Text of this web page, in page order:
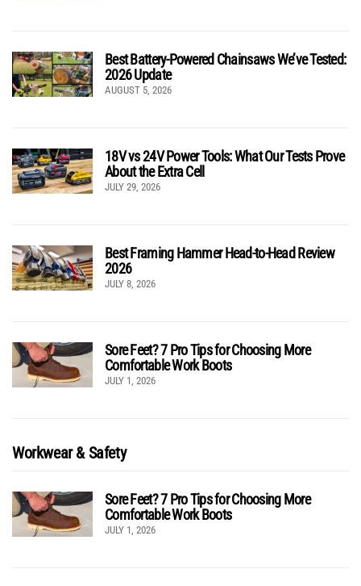
Best Battery-Powered Chainsaws We’ve Tested:
2026 Update
AUGUST 5, 2026
18V vs 24V Power Tools: What Our Tests Prove
About the Extra Cell
JULY 29, 2026
Best Framing Hammer Head-to-Head Review
2026
JULY 8, 2026
Sore Feet? 7 Pro Tips for Choosing More
Comfortable Work Boots
JULY 1, 2026
Workwear & Safety
Sore Feet? 7 Pro Tips for Choosing More
Comfortable Work Boots
JULY 1, 2026